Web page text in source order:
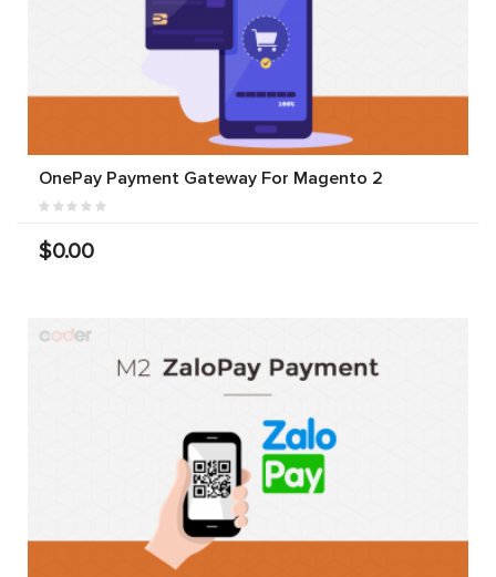
OnePay Payment Gateway For Magento 2
$0.00